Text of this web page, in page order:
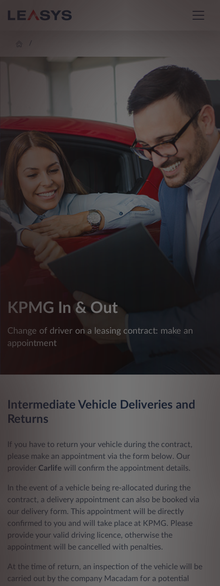
KPMG In & Out
Change of driver on a leasing contract: make an
appointment
Intermediate Vehicle Deliveries and
Returns
If you have to return your vehicle during the contract,
please make an appointment via the form below. Our
provider Carlife will confirm the appointment details.
In the event of a vehicle being re-allocated during the
contract, a delivery appointment can also be booked via
our delivery form. This appointment will be directly
confirmed to you and will take place at KPMG. Please
provide your valid driving licence, otherwise the
appointment will be cancelled with penalties.
At the time of return, an inspection of the vehicle will be
carried out by the company Macadam for a potential